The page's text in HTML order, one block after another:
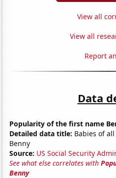
View all
View all
Report
Data
Popularity of the first name
Detailed data title: Babies of
Benny
Source: US Social Security
See what else correlates with
Benny